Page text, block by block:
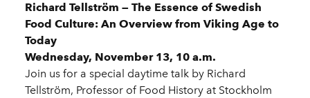
Richard Tellström — The Essence of Swedish
Food Culture: An Overview from Viking Age to
Today
Wednesday, November 13, 10 a.m.
Join us for a special daytime talk by Richard
Tellström, Professor of Food History at Stockholm